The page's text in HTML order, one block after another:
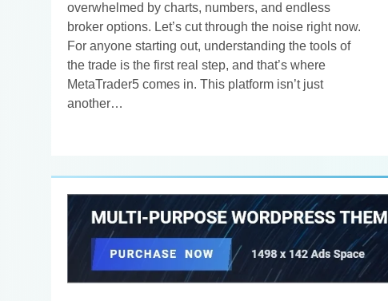
overwhelmed by charts, numbers, and endless
broker options. Let’s cut through the noise right now.
For anyone starting out, understanding the tools of
the trade is the first real step, and that’s where
MetaTrader5 comes in. This platform isn’t just
another…